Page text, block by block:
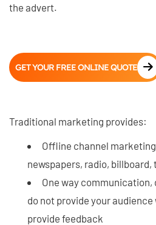
the advert.
GET YOUR FREE ONLINE QUOTE
Traditional marketing provides:
Offline channel
newspapers, radio, billboard,
One way
do not provide your
provide feedback